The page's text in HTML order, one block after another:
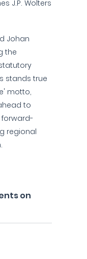
J.P. Wolters
Johan
the
stands true
motto,
to
forward-
regional
on